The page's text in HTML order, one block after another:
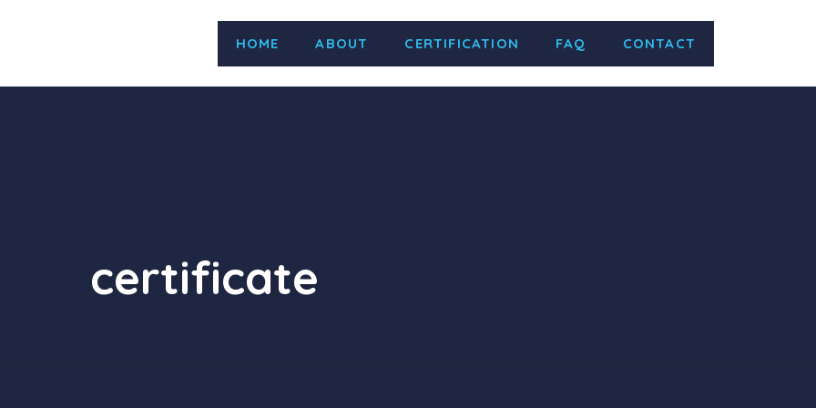
HOME ABOUT CERTIFICATION FAQ CONTACT
certificate